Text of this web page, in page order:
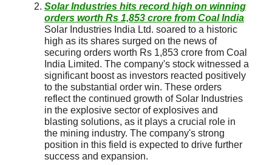
Solar Industries hits record high on winning
orders worth Rs 1,853 crore from Coal India
Solar Industries India Ltd. soared to a historic
high as its shares surged on the news of
securing orders worth Rs 1,853 crore from Coal
India Limited. The company's stock witnessed a
significant boost as investors reacted positively
to the substantial order win. These orders
reflect the continued growth of Solar Industries
in the explosive sector of explosives and
blasting solutions, as it plays a crucial role in
the mining industry. The company's strong
position in this field is expected to drive further
success and expansion.